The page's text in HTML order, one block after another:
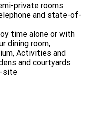
private rooms
and state-of-
time alone or with
dining room,
Activities and
and courtyards
site